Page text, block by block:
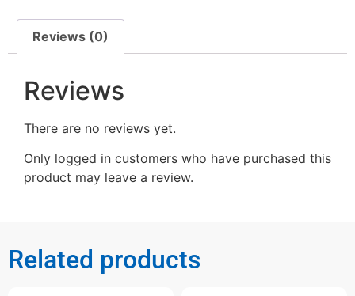
Reviews (0)
Reviews
There are no reviews yet.
Only logged in customers who have purchased this
product may leave a review.
Related products